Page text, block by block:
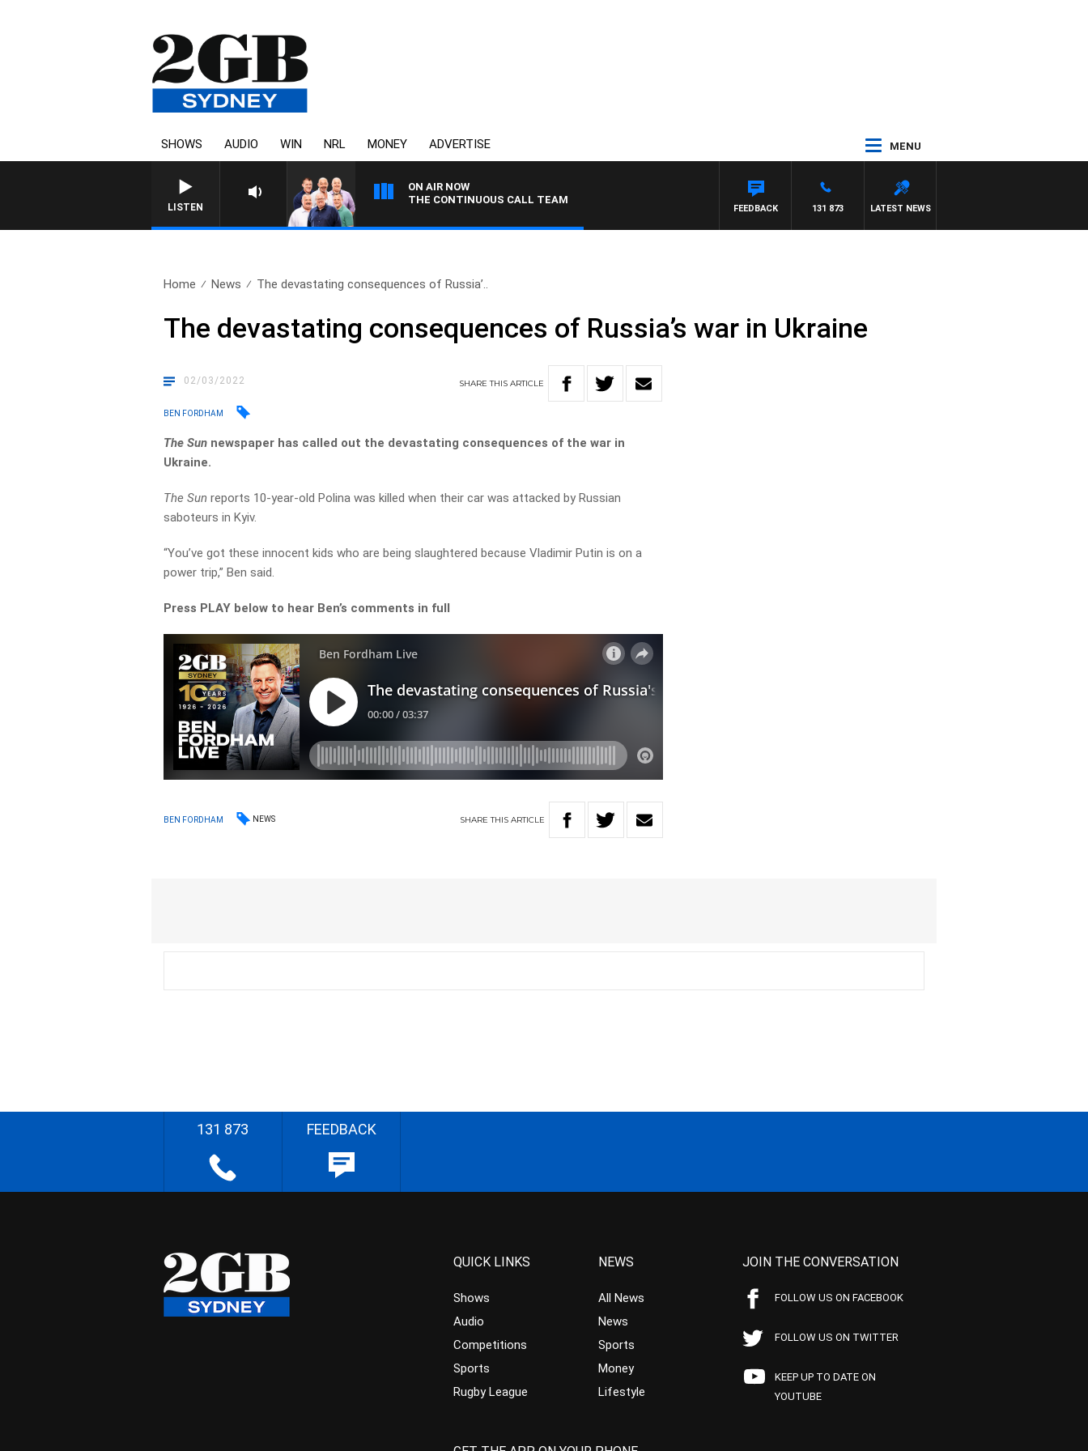
SHOWS AUDIO WIN NRL MONEY ADVERTISE MENU
LISTEN
ON AIR NOW
THE CONTINUOUS CALL TEAM
LATEST NEWS
131 873
FEEDBACK
Home News The devastating consequences of Russia’..
The devastating consequences of Russia’s war in Ukraine
02/03/2022 SHARETHISARTICLE
BEN FORDHAM
The Sun newspaper has called out the devastating consequences of the war in
Ukraine.
The Sun reports 10-year-old Polina was killed when their car was attacked by Russian
saboteurs in Kyiv.
“You’ve got these innocent kids who are being slaughtered because Vladimir Putin is on a
power trip,” Ben said.
Press PLAY below to hear Ben’s comments in full
BEN FORDHAM NEWS SHARETHIS ARTICLE
131 873 FEEDBACK
QUICK LINKS
Shows
Audio
Competitions
Sports
Rugby League
NEWS
All News
News
Sports
Money
Lifestyle
JOIN THE CONVERSATION
FOLLOW US ON FACEBOOK
FOLLOW US ON TWITTER
KEEP UP TO DATE ON
YOUTUBE